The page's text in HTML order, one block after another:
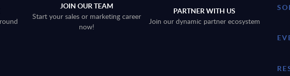
JOIN OUR TEAM
Start your sales or marketing career
now!
PARTNER WITH US
Join our dynamic partner ecosystem